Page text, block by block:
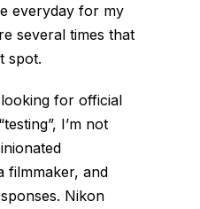
everyday for my
several times that
spot.
looking for official
I’m not
filmmaker, and
Nikon